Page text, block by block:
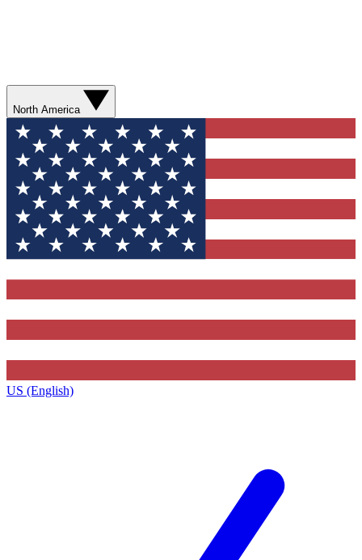
North America
US (English)